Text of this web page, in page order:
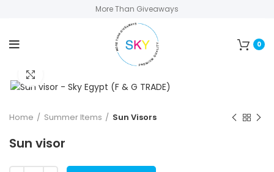
More Than Giveaways
0
Home Summer Items Sun Visors
Sun visor